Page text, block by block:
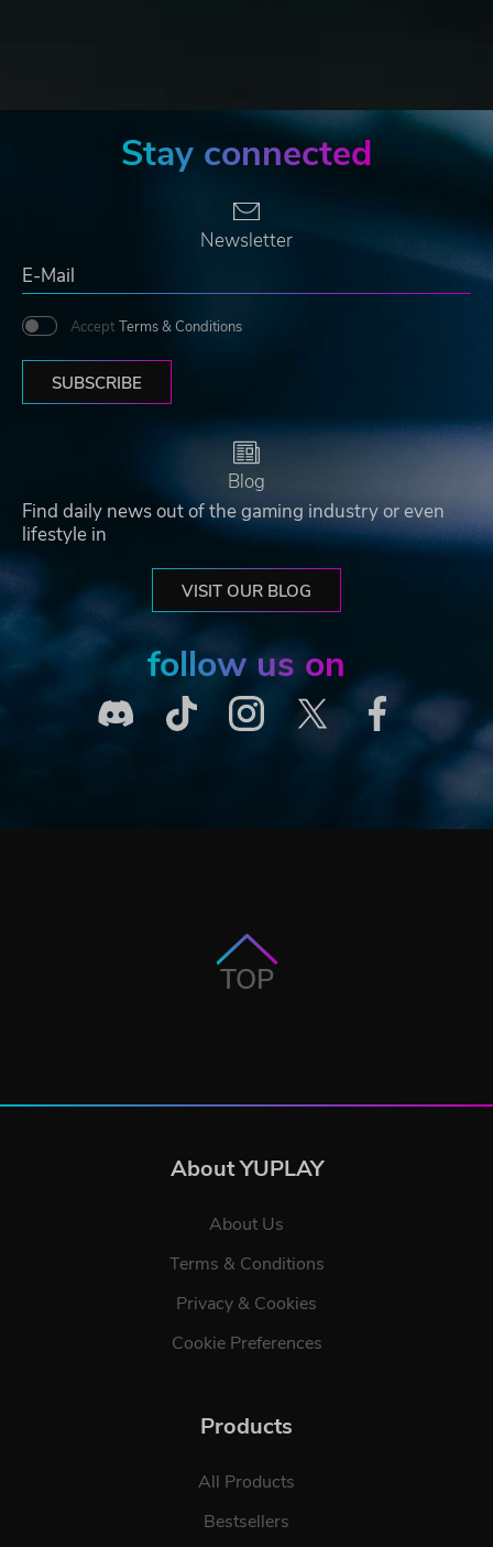
Stay connected
Newsletter
Accept Terms & Conditions
SUBSCRIBE
Blog
Find daily news out of the gaming industry or even
lifestyle in
VISIT OUR BLOG
follow us on
TOP
About YUPLAY
About Us
Terms & Conditions
Privacy & Cookies
Cookie Preferences
Products
All Products
Bestsellers